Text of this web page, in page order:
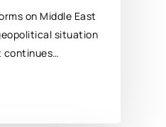
on Middle East
situation
continues…